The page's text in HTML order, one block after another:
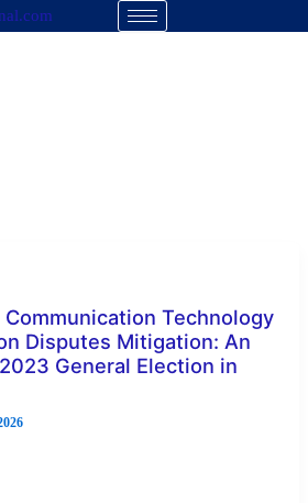
Technology
Disputes Mitigation: An
General Election in